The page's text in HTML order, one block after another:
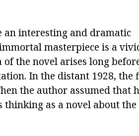
an interesting and dramatic
masterpiece is a
the novel arises long
In the distant 1928, the
the author assumed that
as a novel about the